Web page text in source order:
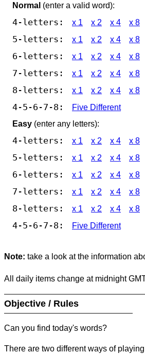
Normal (enter a valid word):
4-letters: x 1 x 2 x 4 x 8
5-letters: x 1 x 2 x 4 x 8
6-letters: x 1 x 2 x 4 x 8
7-letters: x 1 x 2 x 4 x 8
8-letters: x 1 x 2 x 4 x 8
4-5-6-7-8:
Five Different
Easy (enter any letters):
4-letters: x 1 x 2 x 4 x 8
5-letters: x 1 x 2 x 4 x 8
6-letters: x 1 x 2 x 4 x 8
7-letters: x 1 x 2 x 4 x 8
8-letters: x 1 x 2 x 4 x 8
4-5-6-7-8: Five Different
Note: take a look at the information
All daily items change at midnight
Objective / Rules
Can you find today's words?
There are two different ways of